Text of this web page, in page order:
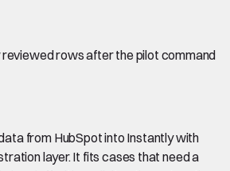
rows after the pilot command
from HubSpotinto Instantlywith
layer. It fits cases that need a